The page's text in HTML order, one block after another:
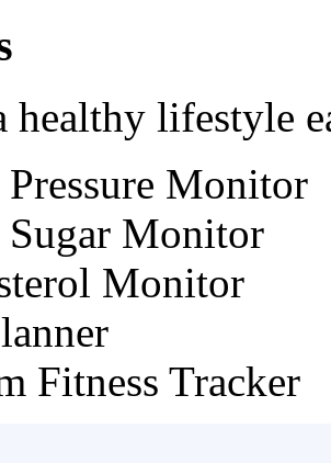
healthy lifestyle
Monitor
Monitor
Monitor
Fitness Tracker